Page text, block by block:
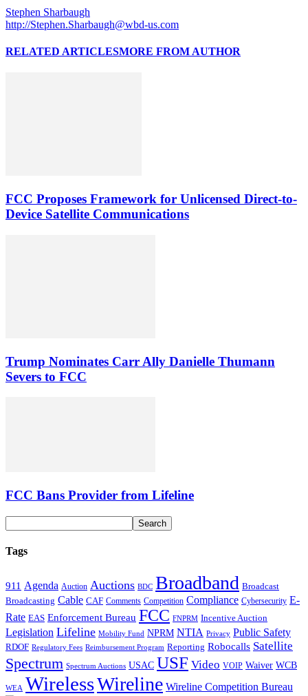
Stephen Sharbaugh
http://Stephen.Sharbaugh@wbd-us.com
RELATED ARTICLESMORE FROM AUTHOR
FCC Proposes Framework for Unlicensed Direct-to-
Device Satellite Communications
Trump Nominates Carr Ally Danielle Thumann
Severs to FCC
FCC Bans Provider from Lifeline
Tags
911 Agenda Auction Auctions BDC Broadband Broadcast
Broadcasting Cable CAF Comments Competition Compliance Cybersecurity E-
Rate EAS Enforcement Bureau FCC FNPRM Incentive Auction
Legislation Lifeline Mobility Fund NPRM NTIA Privacy Public Safety
RDOF Regulatory Fees Reimbursement Program Reporting Robocalls Satellite
Spectrum Spectrum Auctions USAC USF Video VOIP Waiver WCB
WEA WirelessWireline Wireline Competition Bureau